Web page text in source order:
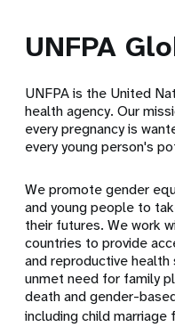
UNFPA
UNFPA is the United
health agency. Our
every pregnancy is
every young person's
We promote gender
and young people to
their futures. We work
countries to provide
and reproductive
unmet need for family
death and gender-
including child